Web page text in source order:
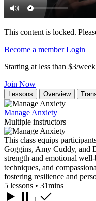
This content is locked.
Become a memberLogin
Starting at less than $3/
Join Now
Lessons Overview
Manage Anxiety
Multiple instructors
This class equips
Goggins, Amy Cuddy, and
strength and emotional
techniques, and
fostering resilience and
5 lessons • 31mins